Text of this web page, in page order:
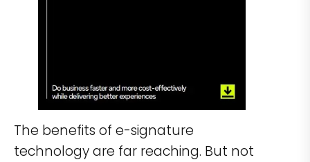
The benefits of e-signature
technology are far reaching. But not